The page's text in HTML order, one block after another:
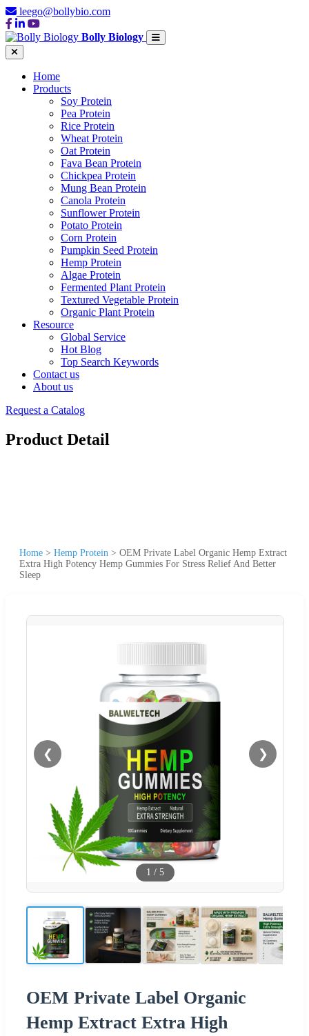
leego@bollybio.com
Bolly Biology
Home
Products
Soy Protein
Pea Protein
Rice Protein
Wheat Protein
Oat Protein
Fava Bean Protein
Chickpea Protein
Mung Bean Protein
Canola Protein
Sunflower Protein
Potato Protein
Corn Protein
Pumpkin Seed Protein
Hemp Protein
Algae Protein
Fermented Plant Protein
Textured Vegetable Protein
Organic Plant Protein
Resource
Global Service
Hot Blog
Top Search Keywords
Contact us
About us
Request a Catalog
Product Detail
Home > Hemp Protein > OEM Private Label Organic Hemp Extract
Extra High Potency Hemp Gummies For Stress Relief And Better
Sleep
❮ ❯
1 / 5
OEM Private Label Organic
Hemp Extract Extra High